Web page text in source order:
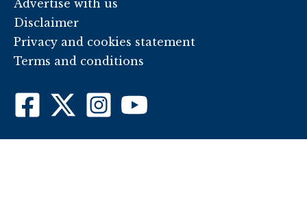
Advertise with us
Disclaimer
Privacy and cookies statement
Terms and conditions